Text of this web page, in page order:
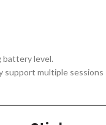
battery level.
support multiple sessions